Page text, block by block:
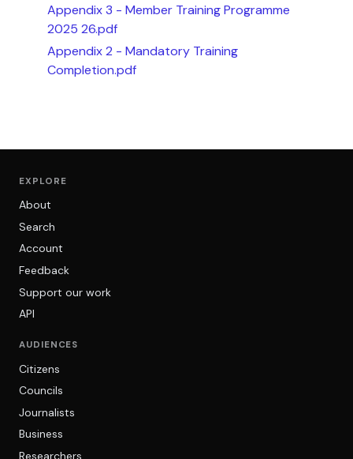
Appendix 3 - Member Training Programme
2025 26.pdf
Appendix 2 - Mandatory Training
Completion.pdf
EXPLORE
About
Search
Account
Feedback
Support our work
API
AUDIENCES
Citizens
Councils
Journalists
Business
Researchers